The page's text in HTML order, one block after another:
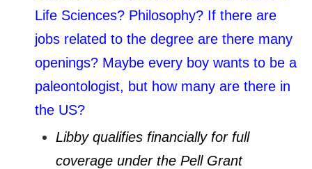
Life Sciences? Philosophy? If there are
jobs related to the degree are there many
openings? Maybe every boy wants to be a
paleontologist, but how many are there in
the US?
Libby qualifies financially for full
coverage under the Pell Grant